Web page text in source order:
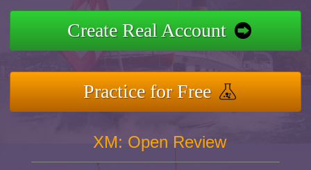
Create Real Account
Practice for Free
XM: Open Review